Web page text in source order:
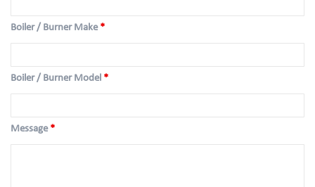
Boiler / Burner Make *
Boiler / Burner Model *
Message *